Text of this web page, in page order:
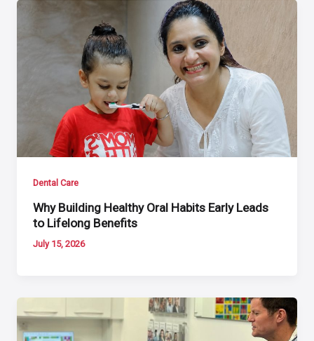
Dental Care
Why Building Healthy Oral Habits Early Leads
to Lifelong Benefits
July 15, 2026